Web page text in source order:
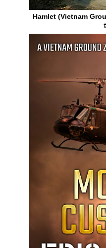
Hamlet (Vietnam